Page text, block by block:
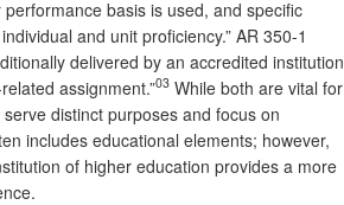
basis is used, and specific
and unit proficiency.” AR 350-1
delivered by an accredited institution
assignment.”03While both are vital for
distinct purposes and focus on
includes educational elements; however,
of higher education provides a more